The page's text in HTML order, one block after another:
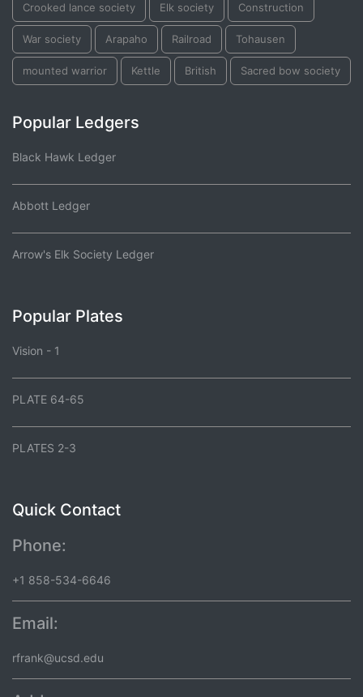
Crooked lance society Elk society Construction
War society Arapaho Railroad Tohausen
mounted warrior Kettle British Sacred bow society
Popular Ledgers
Black Hawk Ledger
Abbott Ledger
Arrow's Elk Society Ledger
Popular Plates
Vision - 1
PLATE 64-65
PLATES 2-3
Quick Contact
Phone:
+1 858-534-6646
Email:
rfrank@ucsd.edu